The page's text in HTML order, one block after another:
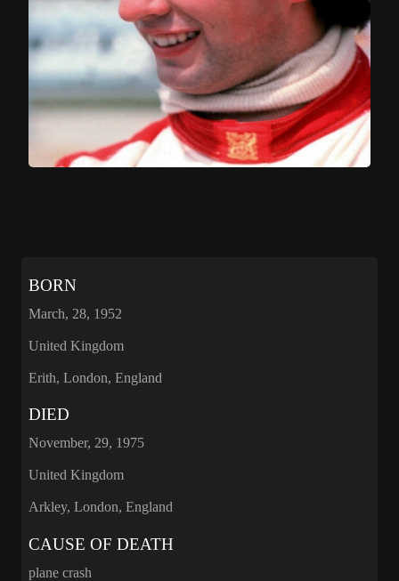
BORN
March, 28, 1952
United Kingdom
Erith, London, England
DIED
November, 29, 1975
United Kingdom
Arkley, London, England
CAUSE OF DEATH
plane crash